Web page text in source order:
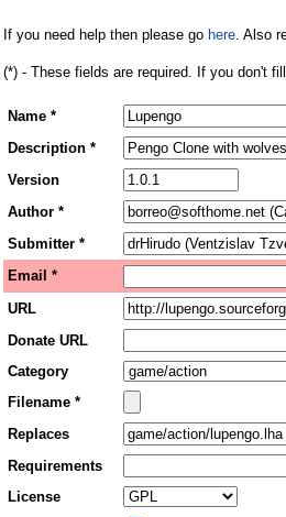
If you need help then please go here. Also
(*) - These fields are required. If you don't
Name *
Description *
Version
Author *
Submitter *
Email *
URL
Donate URL
Category
Filename *
Replaces
Requirements
License